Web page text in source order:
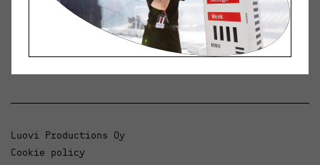
Helsinki Design Weekly
Dialogue, news and phenomena in design and
Luovi Productions Oy
Cookie policy